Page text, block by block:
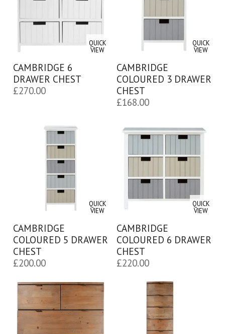
QUICK
VIEW
CAMBRIDGE 6
DRAWER CHEST
£270.00
QUICK
VIEW
CAMBRIDGE
COLOURED 3 DRAWER
CHEST
£168.00
QUICK
VIEW
CAMBRIDGE
COLOURED 5 DRAWER
CHEST
£200.00
QUICK
VIEW
CAMBRIDGE
COLOURED 6 DRAWER
CHEST
£220.00